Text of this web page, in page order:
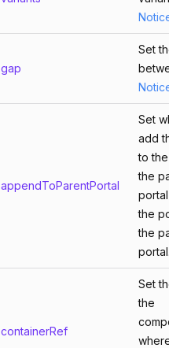
gap
Set
appendToParentPortal
Set
add
to
the
the
the
containerRef
Set
the